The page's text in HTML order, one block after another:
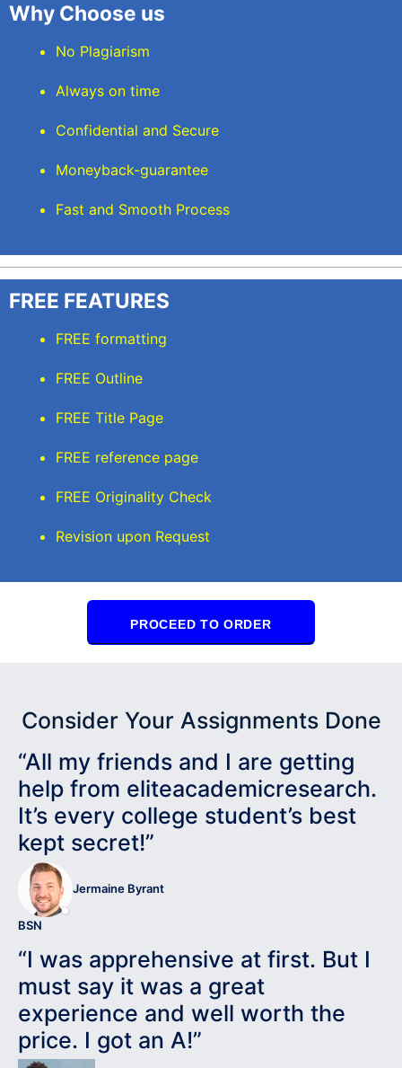
Why Choose us
No Plagiarism
Always on time
Confidential and Secure
Moneyback-guarantee
Fast and Smooth Process
FREE FEATURES
FREE formatting
FREE Outline
FREE Title Page
FREE reference page
FREE Originality Check
Revision upon Request
PROCEED TO ORDER
Consider Your Assignments Done
“All my friends and I are getting
help from eliteacademicresearch.
It’s every college student’s best
kept secret!”
Jermaine Byrant
BSN
“I was apprehensive at first. But I
must say it was a great
experience and well worth the
price. I got an A!”